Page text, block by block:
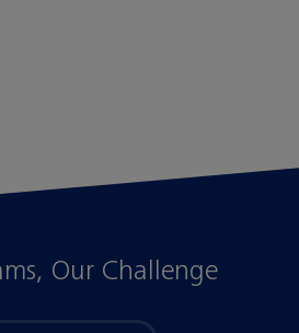
Our Challenge